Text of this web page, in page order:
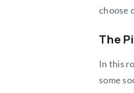
choose
The
In this
some